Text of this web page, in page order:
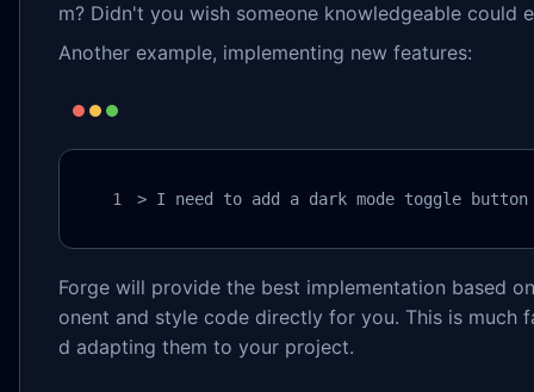
m? Didn't you wish someone knowledgeable could
Another example, implementing new features:
> I need to add a dark mode toggle
Forge will provide the best implementation based
onent and style code directly for you. This is much
d adapting them to your project.